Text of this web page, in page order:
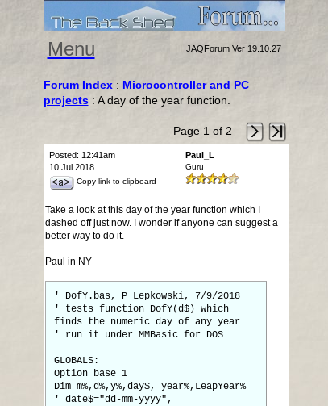
Menu JAQForum Ver 19.10.27
Forum Index: Microcontroller and PC
projects: A day of the year function.
Page 1 of 2
Posted: 12:41am
10 Jul 2018
Copy link to clipboard
Paul_L
Guru
Take a look at this day of the year function which I
dashed off just now. I wonder if anyone can suggest a
better way to do it.
Paul in NY
' DofY.bas, P Lepkowski, 7/9/2018
' tests function DofY(d$) which
finds the numeric day of any year
' run it under MMBasic for DOS
GLOBALS:
Option base 1
Dim m%,d%,y%,day$, year%,LeapYear%
' date$="dd-mm-yyyy",